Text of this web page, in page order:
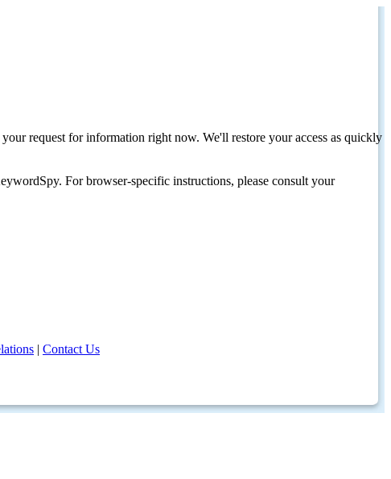
request for information right now. We'll restore your access as quickly
For browser-specific instructions, please consult your
| Contact Us